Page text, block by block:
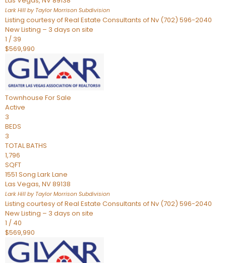
Lark Hill by Taylor Morrison Subdivision
Listing courtesy of Real Estate Consultants of Nv (702) 596-2040
New Listing – 3 days on site
1 / 39
$569,990
Townhouse For Sale
Active
3
BEDS
3
TOTAL BATHS
1,796
SQFT
1551 Song Lark Lane
Las Vegas, NV89138
Lark Hill by Taylor Morrison Subdivision
Listing courtesy of Real Estate Consultants of Nv (702) 596-2040
New Listing – 3 days on site
1 / 40
$569,990